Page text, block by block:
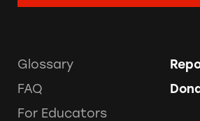
Glossary
FAQ
For Educators